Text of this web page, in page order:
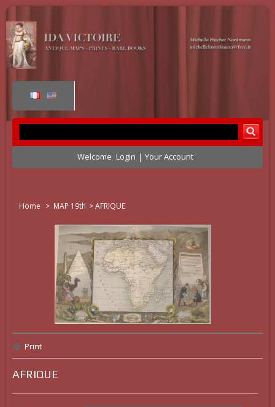
Welcome Login Your Account
Home > MAP 19th >AFRIQUE
Print
AFRIQUE